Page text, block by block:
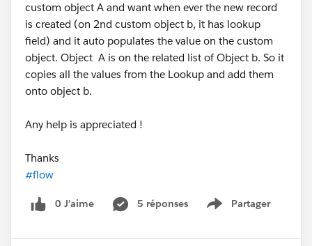
custom object A and want when ever the new record
is created (on 2nd custom object b, it has lookup
field) and it auto populates the value on the custom
object. Object A is on the related list of Object b. So it
copies all the values from the Lookup and add them
onto object b.
Any help is appreciated !
Thanks
#flow
0 J’aime 5 réponses Partager
Show menu